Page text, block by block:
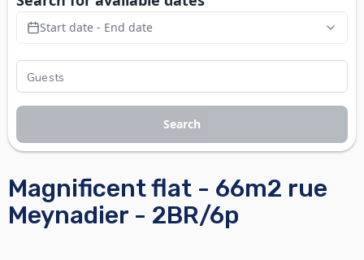
Magnificent flat - 66m2 rue
Meynadier - 2BR/6p
Start date - End date
Search